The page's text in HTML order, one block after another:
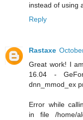
instead of using
Reply
Rastaxe
Great work! I
16.04 -
dnn_mmod_ex
Error while
in file /home/